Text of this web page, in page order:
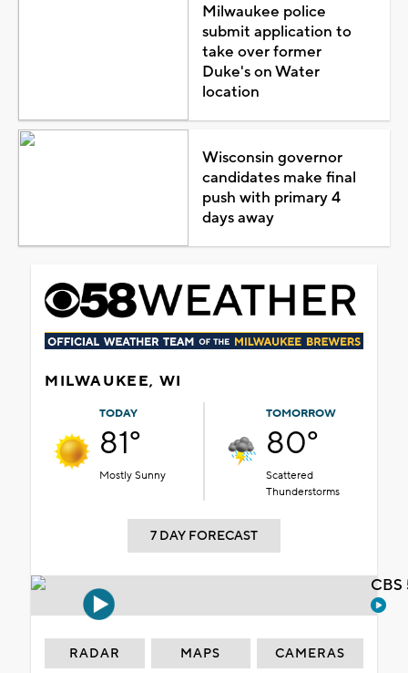
Milwaukee police
submit application to
take over former
Duke's on Water
location
Wisconsin governor
candidates make final
push with primary 4
days away
MILWAUKEE, WI
TODAY
81°
Mostly Sunny
TOMORROW
80°
Scattered
Thunderstorms
7 DAY FORECAST
RADAR MAPS CAMERAS